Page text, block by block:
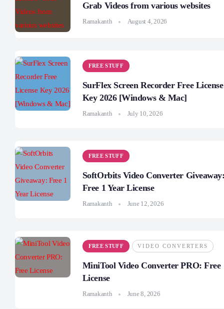
Grab Videos from various websites
Ramakanth August 4, 2026
FREE STUFF
SurFlex Screen Recorder Free License
Key 2026 [Windows & Mac]
Ramakanth July 10, 2026
FREE STUFF
SoftOrbits Video Converter
Free 1 Year License
Ramakanth June 12, 2026
FREE STUFF VIDEO CONVERTERS
MiniTool Video Converter PRO: Free
License
Ramakanth June 8, 2026